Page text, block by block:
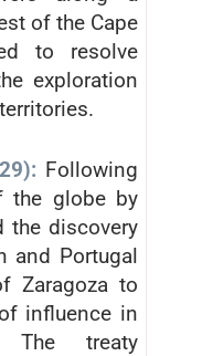
of the Cape
to resolve
exploration
Following
the globe by
the discovery
and Portugal
Zaragoza to
influence in
The treaty